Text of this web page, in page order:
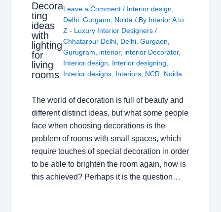
Decora
ting
ideas
with
lighting
for
living
rooms
Leave a Comment / Interior design
Delhi ,Gurgaon Noida / By Interior A to
Z - Luxury Interior Designers/
Chhatarpur Delhi Delhi ,Gurgaon
Gurugram
interior, interior Decorator,
Interior design
Interior designing
Interior designs Interiors NCR Noida
The world of decoration is full of beauty and
different distinct ideas, but what some people
face when choosing decorations is the
problem of rooms with small spaces, which
require touches of special decoration in order
to be able to brighten the room again, how is
this achieved? Perhaps it is the question…